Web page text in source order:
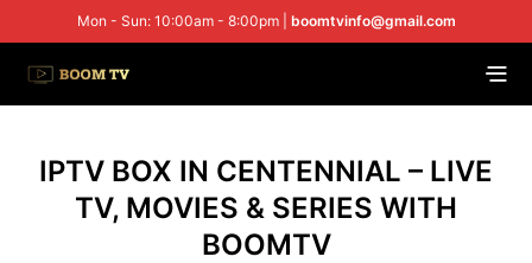
Mon - Sun: 10:00am - 8:00pm | boomtvinfo@gmail.com
IPTV BOX IN CENTENNIAL – LIVE
TV, MOVIES & SERIES WITH
BOOMTV